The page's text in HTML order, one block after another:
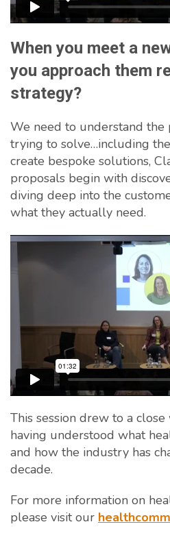
When you meet a
you approach them
strategy?
We need to understand the
trying to solve…including
create bespoke solutions,
proposals begin with
diving deep into the
what they actually need.
This session drew to a
having understood what
and how the industry has
decade.
For more information on
please visit our